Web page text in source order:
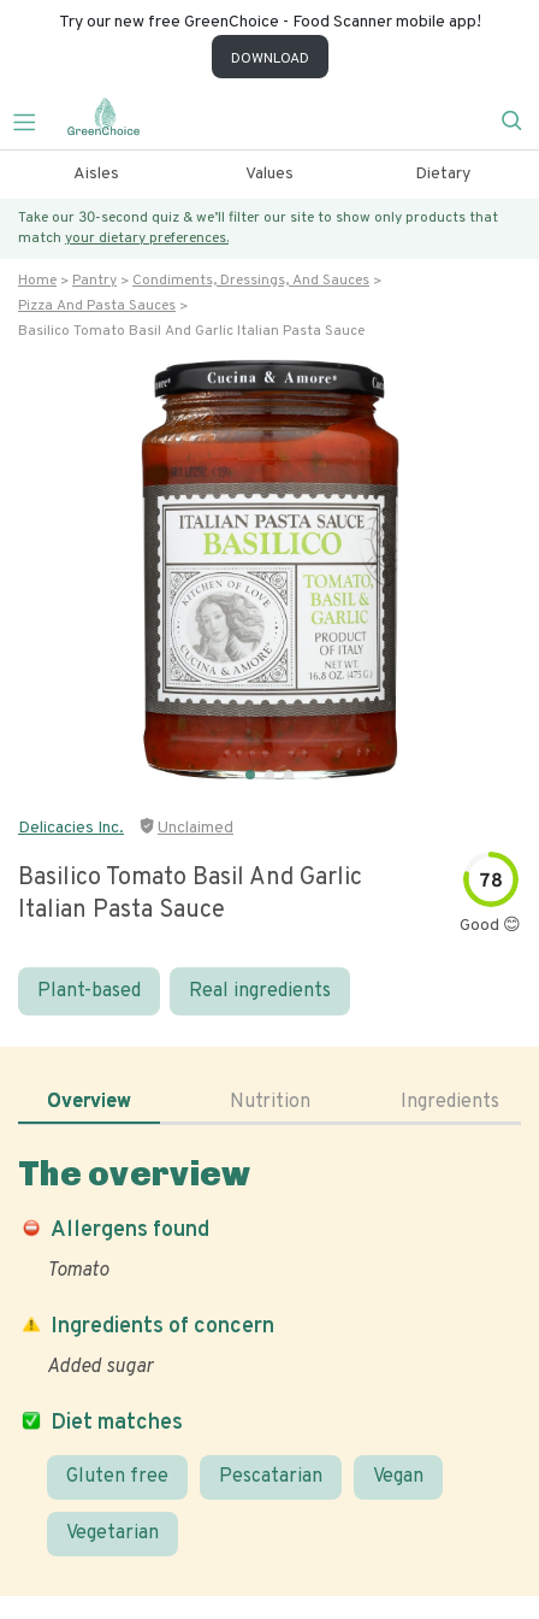
Try our new free GreenChoice - Food Scanner mobile app!
DOWNLOAD
Aisles Values Dietary
Take our 30-second quiz & we’ll filter our site to show only products that
match your dietary preferences.
Home Pantry
Condiments, Dressings, And Sauces
Pizza And Pasta Sauces
Basilico Tomato Basil And Garlic Italian Pasta Sauce
Delicacies Inc. Unclaimed
Basilico Tomato Basil And Garlic
Italian Pasta Sauce
78
Good 😊
Plant-based Real ingredients
Overview Nutrition Ingredients
The overview
Allergens found
Tomato
Diet matches
Gluten free Pescatarian Vegan
Vegetarian
Ingredients of concern
Added sugar